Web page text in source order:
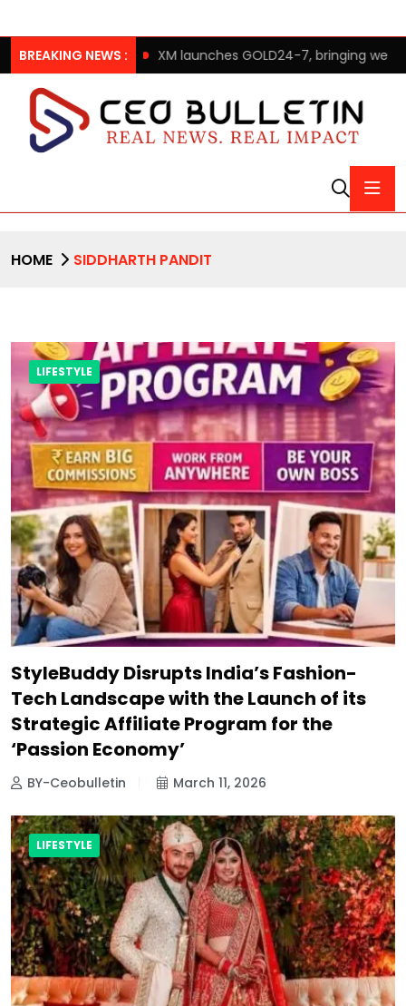
BREAKING NEWS :
after 65’ XM launches GOLD24-7, bringing weekend
HOME SIDDHARTH PANDIT
LIFESTYLE
StyleBuddy Disrupts India’s Fashion-
Tech Landscape with the Launch of its
Strategic Affiliate Program for the
‘Passion Economy’
BY-Ceobulletin March 11, 2026
LIFESTYLE